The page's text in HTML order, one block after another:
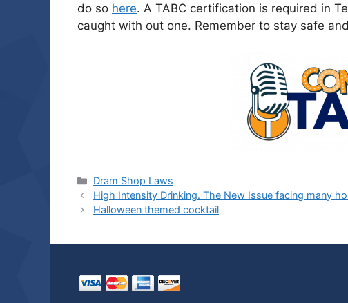
do so here. A TABC certification is required in
caught with out one. Remember to stay safe
Categories
Dram Shop Laws
High Intensity Drinking. The New Issue facing many
Halloween themed cocktail